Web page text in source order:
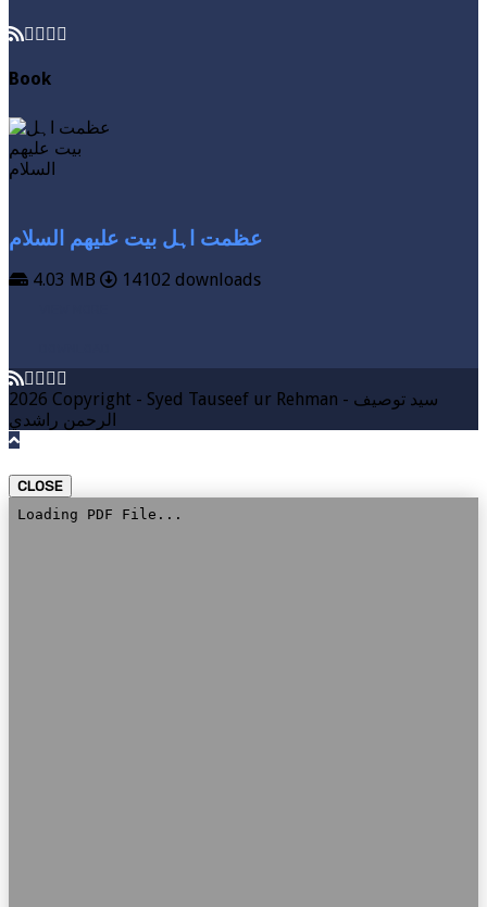
Book
عظمت اہل بیت علیھم السلام
4.03 MB 14102 downloads
2026 Copyright - Syed Tauseef ur Rehman - سيد توصيف
الرحمن راشدي
CLOSE